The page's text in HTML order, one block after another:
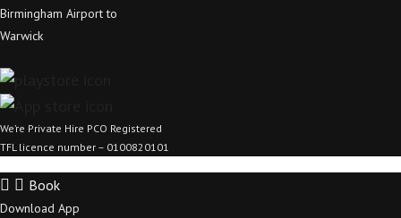
Birmingham Airport to
Warwick
We’re Private Hire PCO Registered
TFL licence number – 0100820101
Book
Download App